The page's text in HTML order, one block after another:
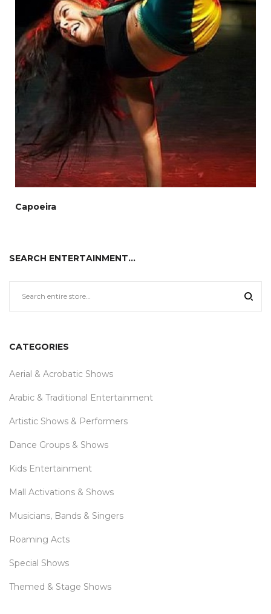
Capoeira
SEARCH ENTERTAINMENT…
CATEGORIES
Aerial & Acrobatic Shows
Arabic & Traditional Entertainment
Artistic Shows & Performers
Dance Groups & Shows
Kids Entertainment
Mall Activations & Shows
Musicians, Bands & Singers
Roaming Acts
Special Shows
Themed & Stage Shows